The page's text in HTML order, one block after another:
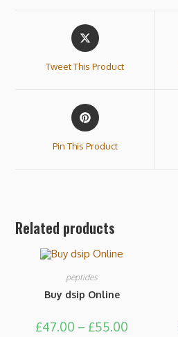
Tweet This Product
Pin This Product
Related products
peptides
Buy dsip Online
£47.00 – £55.00